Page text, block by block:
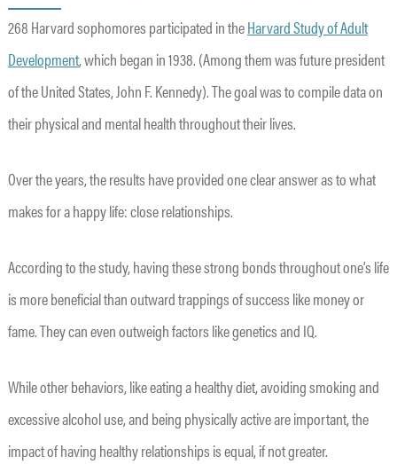
268 Harvard sophomores participated in theHarvard Study of Adult
Development, which began in 1938. (Among them was future president
of the United States, John F. Kennedy). The goal was to compile data on
their physical and mental health throughout their lives.
Over the years, the results have provided one clear answer as to what
makes for a happy life: close relationships.
According to the study, having these strong bonds throughout one’s life
is more beneficial than outward trappings of success like money or
fame. They can even outweigh factors like genetics and IQ.
While other behaviors, like eating a healthy diet, avoiding smoking and
excessive alcohol use, and being physically active are important, the
impact of having healthy relationships is equal, if not greater.